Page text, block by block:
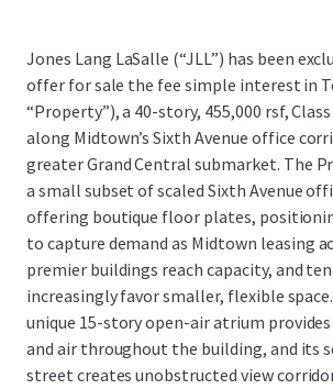
Jones Lang LaSalle (“JLL”) has been
offer for sale the fee simple interest in
“Property”), a 40-story, 455,000 rsf,
along Midtown’s Sixth Avenue office
greater Grand Central submarket. The
a small subset of scaled Sixth Avenue
offering boutique floor plates,
to capture demand as Midtown leasing
premier buildings reach capacity, and
increasingly favor smaller, flexible space.
unique 15-story open-air atrium
and air throughout the building, and its
street creates unobstructed view